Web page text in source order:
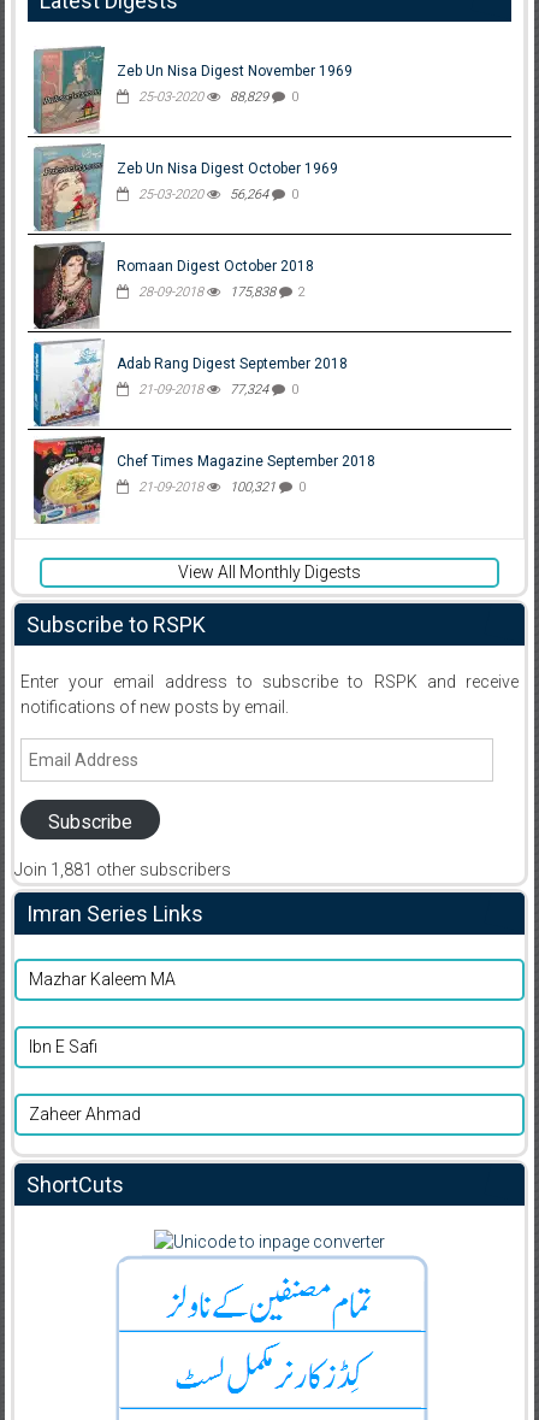
Zeb Un Nisa Digest November 1969
25-03-2020 88,829 0
Zeb Un Nisa Digest October 1969
25-03-2020 56,264 0
Romaan Digest October 2018
28-09-2018 175,838 2
Adab Rang Digest September 2018
21-09-2018 77,324 0
Chef Times Magazine September 2018
21-09-2018 100,321 0
View All Monthly Digests
Subscribe to RSPK
Enter your email address to subscribe to RSPK and receive
notifications of new posts by email.
Email
Subscribe
Join 1,881 other subscribers
Imran Series Links
Mazhar Kaleem MA
Ibn E Safi
Zaheer Ahmad
ShortCuts